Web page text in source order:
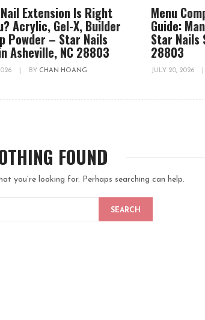
Extension Is Right
Acrylic, Gel-X, Builder
Powder – Star Nails
Asheville, NC 28803
BY CHAN HOANG
Menu
Guide:
Star Nails
28803
JULY 20, 2026
FOUND
you’re looking for. Perhaps searching can help.
SEARCH